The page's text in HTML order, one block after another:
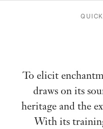
To elicit
draws on its
heritage and the
With its